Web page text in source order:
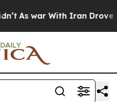
As war With Iran Drove oil